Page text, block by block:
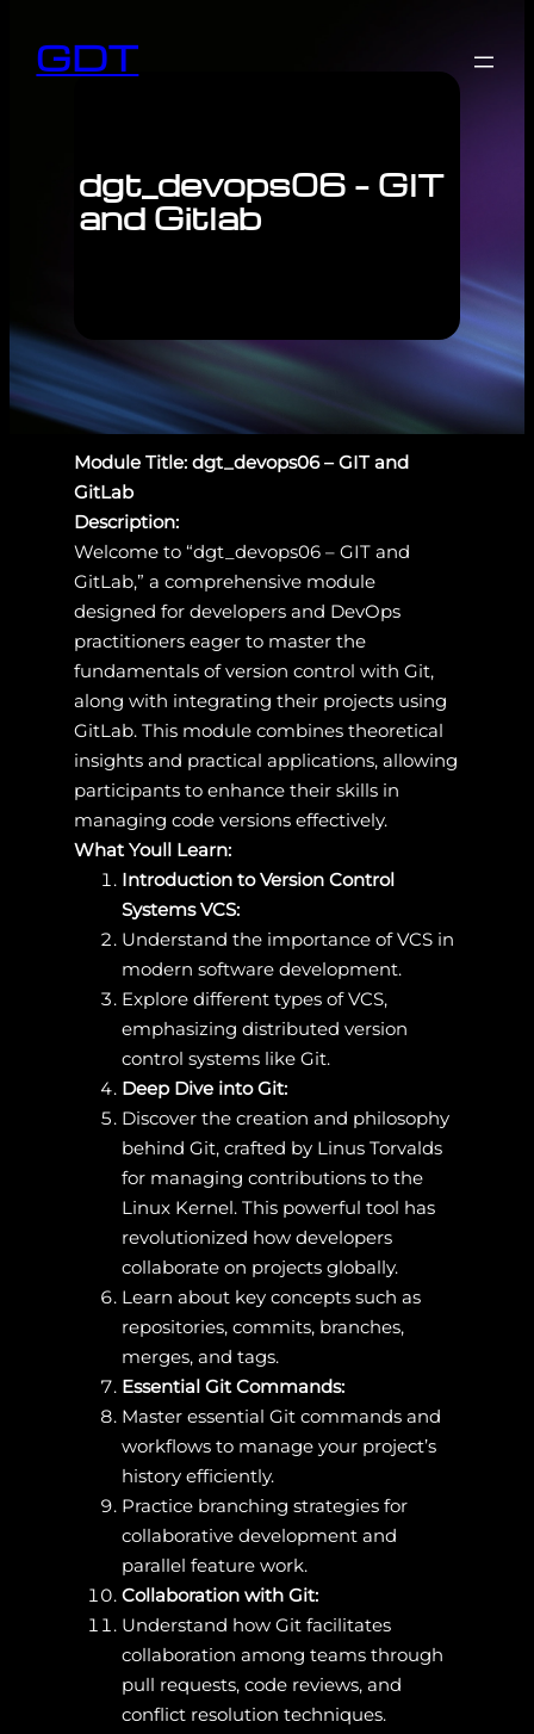
GDT
dgt_devops06 – GIT
and Gitlab
Module Title: dgt_devops06 – GIT and
GitLab
Description:
Welcome to “dgt_devops06 – GIT and
GitLab,” a comprehensive module
designed for developers and DevOps
practitioners eager to master the
fundamentals of version control with Git,
along with integrating their projects using
GitLab. This module combines theoretical
insights and practical applications, allowing
participants to enhance their skills in
managing code versions effectively.
What Youll Learn:
Introduction to Version Control
Systems VCS:
Understand the importance of VCS in
modern software development.
Explore different types of VCS,
emphasizing distributed version
control systems like Git.
Deep Dive into Git:
Discover the creation and philosophy
behind Git, crafted by Linus Torvalds
for managing contributions to the
Linux Kernel. This powerful tool has
revolutionized how developers
collaborate on projects globally.
Learn about key concepts such as
repositories, commits, branches,
merges, and tags.
Essential Git Commands:
Master essential Git commands and
workflows to manage your project’s
history efficiently.
Practice branching strategies for
collaborative development and
parallel feature work.
Collaboration with Git:
Understand how Git facilitates
collaboration among teams through
pull requests, code reviews, and
conflict resolution techniques.